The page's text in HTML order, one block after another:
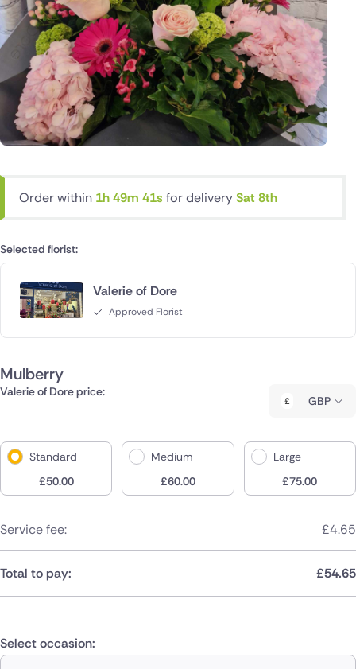
Order within 1h 49m 40s for deliverySat 8th
Selected florist:
Valerie of Dore
Approved Florist
Mulberry
Valerie of Dore price:
GBP
Standard
£50.00
Medium
£60.00
Large
£75.00
Service fee: £4.65
Total to pay: £54.65
Select occasion: